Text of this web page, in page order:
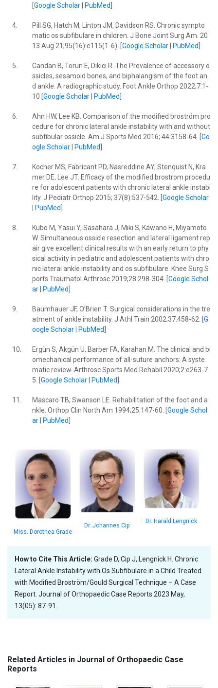
Google Scholar| PubMed
4.
Pill SG, Hatch M, Linton JM, Davidson RS. Chronic sympto
matic os subfibulare in children. J Bone Joint Surg Am. 20
13 Aug 21;95(16):e115(1-6). [ Google Scholar| PubMed
5.
Candan B, Torun E, Dikici R. The Prevalence of accessory o
ssicles, sesamoid bones, and biphalangism of the foot an
d ankle: A radiographic study. Foot Ankle Orthop 2022;7:1-
10 [ Google Scholar| PubMed
6.
Ahn HW, Lee KB. Comparison of the modified broström pro
cedure for chronic lateral ankle instability with and without
subfibular ossicle. Am J Sports Med 2016; 44:3158-64. [ Go
ogle Scholar| PubMed
7.
Kocher MS, Fabricant PD, Nasreddine AY, Stenquist N, Kra
mer DE, Lee JT. Efficacy of the modified brostrom procedu
re for adolescent patients with chronic lateral ankle instabi
lity. J Pediatr Orthop 2015; 37(8):537-542. [ Google Scholar
PubMed
8.
Kubo M, Yasui Y, Sasahara J, Miki S, Kawano H, Miyamoto
W. Simultaneous ossicle resection and lateral ligament rep
air give excellent clinical results with an early return to phy
sical activity in pediatric and adolescent patients with chro
nic lateral ankle instability and os subfibulare. Knee Surg S
ports Traumatol Arthrosc 2019;28:298-304. [ Google Schol
ar| PubMed
9.
Baumhauer JF, O’Brien T. Surgical considerations in the tre
atment of ankle instability. J Athl Train 2002;37:458-62. [ G
oogle Scholar| PubMed
10.
Ergün S, Akgün U, Barber FA, Karahan M. The clinical and bi
omechanical performance of all-suture anchors: A syste
matic review. Arthrosc Sports Med Rehabil 2020;2:e263-7
5. [ Google Scholar| PubMed
11.
Mascaro TB, Swanson LE. Rehabilitation of the foot and a
nkle. Orthop Clin North Am 1994;25:147-60. [ Google Schol
ar| PubMed
Miss. Dorothea Grade
Dr. Johannes Cip
Dr. Harald Lengnick
How to Cite This Article: Grade D, Cip J, Lengnick H. Chronic
Lateral Ankle Instability with Os Subfibulare in a Child Treated
with Modified Broström/Gould Surgical Technique – A Case
Report. Journal of Orthopaedic Case Reports 2023 May,
13(05): 87-91.
Related Articles in Journal of Orthopaedic Case
Reports